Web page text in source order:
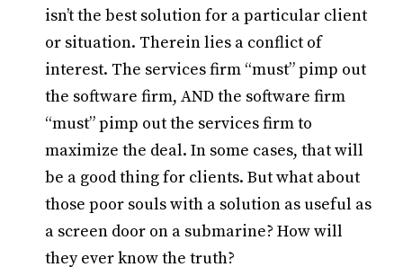
isn’t the best solution for a particular client
or situation. Therein lies a conflict of
interest. The services firm “must” pimp out
the software firm, AND the software firm
“must” pimp out the services firm to
maximize the deal. In some cases, that will
be a good thing for clients. But what about
those poor souls with a solution as useful as
a screen door on a submarine? How will
they ever know the truth?